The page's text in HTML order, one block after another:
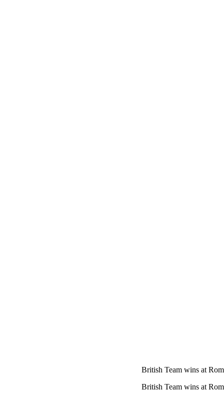
British Team wins at
British Team wins at